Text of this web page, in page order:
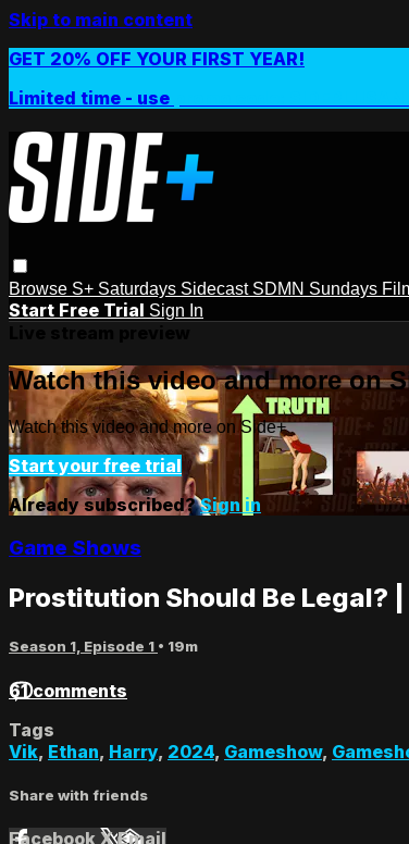
Skip to main content
GET 20% OFF YOUR FIRST YEAR!
Limited time - use
Browse S+ Saturdays Sidecast SDMN Sundays
Start Free Trial Sign In
Watch this video and more on
Watch this video and more on Side+
Start your free trial
Already subscribed?Sign in
Game Shows
Prostitution Should Be Legal?
Season 1, Episode 1 • 19m
61 comments
Tags
Vik, Ethan, Harry, 2024, Gameshow,
Share with friends
Facebook XEmail